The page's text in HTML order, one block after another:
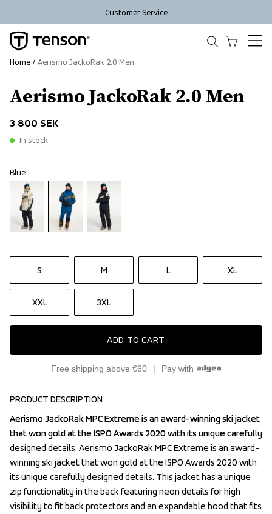
Customer Service
Aerismo JackoRak 2.0 Men
3 800 SEK
In stock
Blue
S M L XL
XXL 3XL
ADD TO CART
Free shipping above €60 Pay with
Home Aerismo JackoRak 2.0 Men
PRODUCT DESCRIPTION
Aerismo JackoRak MPC Extreme is an award-winning ski jacket
that won gold at the ISPO Awards 2020 with its unique carefully
designed details. Aerismo JackoRak MPC Extreme is an award-
winning ski jacket that won gold at the ISPO Awards 2020 with
its unique carefully designed details. This jacket has a unique
zip functionality in the back featuring neon details for high
visibility to fit back protectors and an expandable hood that fits
Aerismo JackoRak MPC Extreme is an award-winning ski jacket
that won gold at the ISPO Awards 2020 with its unique carefully
designed details. Aerismo JackoRak MPC Extreme is an award-
winning ski jacket that won gold at the ISPO Awards 2020 with
its unique carefully designed details. This jacket has a unique
zip functionality in the back featuring neon details for high
visibility to fit back protectors and an expandable hood that fits